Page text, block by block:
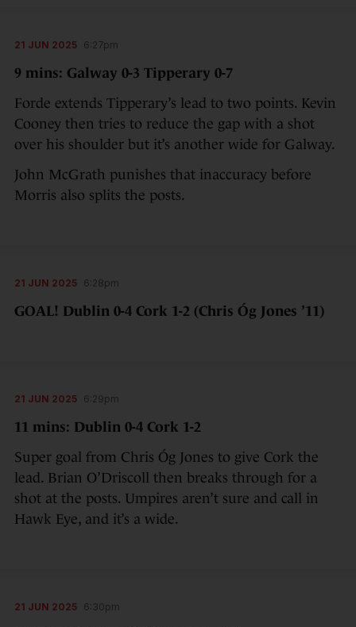
21 JUN 2025 6:27pm
9 mins: Galway 0-3 Tipperary 0-7
Forde extends Tipperary’s lead to two points. Kevin
Cooney then tries to reduce the gap with a shot
over his shoulder but it’s another wide for Galway.
John McGrath punishes that inaccuracy before
Morris also splits the posts.
21 JUN 2025 6:28pm
GOAL! Dublin 0-4 Cork 1-2 (Chris Óg Jones ’11)
21 JUN 2025 6:29pm
11 mins: Dublin 0-4 Cork 1-2
Super goal from Chris Óg Jones to give Cork the
lead. Brian O’Driscoll then breaks through for a
shot at the posts. Umpires aren’t sure and call in
Hawk Eye, and it’s a wide.
21 JUN 2025 6:30pm